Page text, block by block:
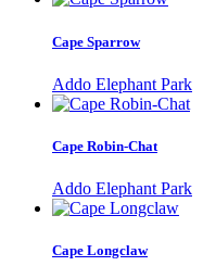
Cape Sparrow
Addo Elephant Park
Cape Robin-Chat
Addo Elephant Park
Cape Longclaw